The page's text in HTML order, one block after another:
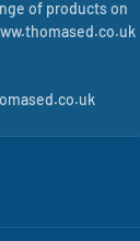
of products on